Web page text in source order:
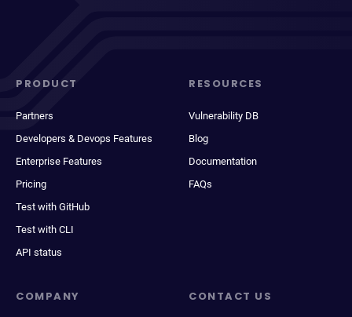
PRODUCT
Partners
Developers & Devops Features
Enterprise Features
Pricing
Test with GitHub
Test with CLI
API status
RESOURCES
Vulnerability DB
Blog
Documentation
FAQs
COMPANY CONTACT US